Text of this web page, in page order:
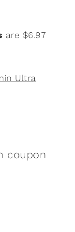
are $6.97
Ultra
coupon